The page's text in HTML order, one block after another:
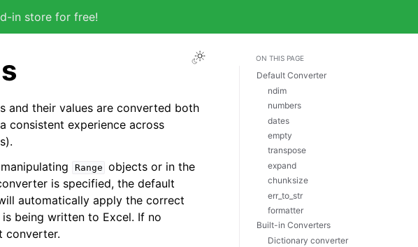
in store for free!
and their values are converted both
consistent experience across
Range objects or in the
is specified, the default
automatically apply the correct
being written to Excel. If no
converter.
ON THIS PAGE
Default Converter
ndim
numbers
dates
empty
transpose
expand
chunksize
err_to_str
formatter
Built-in Converters
Dictionary converter